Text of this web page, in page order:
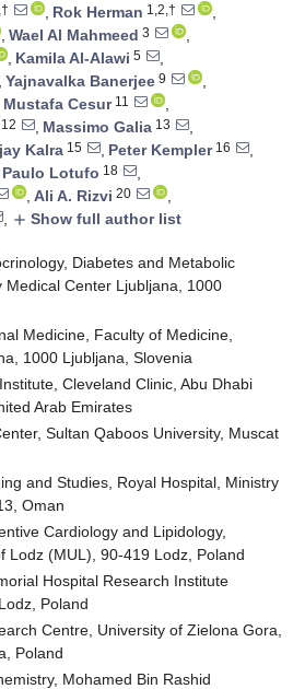
, Rok Herman 1,2,†
,
, Wael Al Mahmeed 3
,
, Kamila Al-Alawi 5
,
, Yajnavalka Banerjee 9
,
Mustafa Cesur11
,
12 , Massimo Galia 13
,
Kalra 15 , Peter Kempler16
,
Paulo Lotufo 18
,
, Ali A. Rizvi 20
,
, add Show full author list
Diabetes and Metabolic
Medical Center Ljubljana, 1000
Medicine, Faculty of Medicine,
1000 Ljubljana, Slovenia
Cleveland Clinic, Abu Dhabi
Arab Emirates
Sultan Qaboos University, Muscat
and Studies, Royal Hospital, Ministry
Oman
Cardiology and Lipidology,
Lodz (MUL), 90-419 Lodz, Poland
Hospital Research Institute
Poland
Centre, University of Zielona Gora,
Poland
Mohamed Bin Rashid